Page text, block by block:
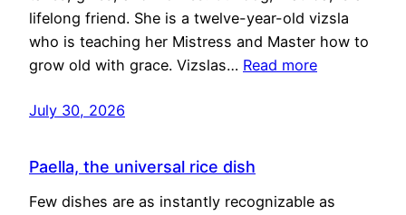
lifelong friend. She is a twelve-year-old vizsla
who is teaching her Mistress and Master how to
grow old with grace. Vizslas… Read more
July 30, 2026
Paella, the universal rice dish
Few dishes are as instantly recognizable as